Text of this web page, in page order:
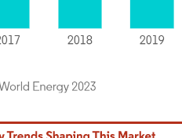
CC BY 4.0.